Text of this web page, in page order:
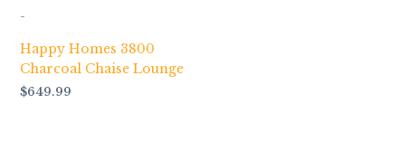
-
Happy Homes 3800
Charcoal Chaise Lounge
$649.99